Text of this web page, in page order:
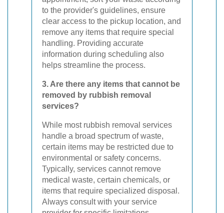
to the provider's guidelines, ensure
clear access to the pickup location, and
remove any items that require special
handling. Providing accurate
information during scheduling also
helps streamline the process.
3. Are there any items that cannot be
removed by rubbish removal
services?
While most rubbish removal services
handle a broad spectrum of waste,
certain items may be restricted due to
environmental or safety concerns.
Typically, services cannot remove
medical waste, certain chemicals, or
items that require specialized disposal.
Always consult with your service